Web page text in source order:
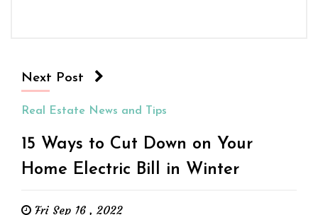
Next Post
Real Estate News and Tips
15 Ways to Cut Down on Your
Home Electric Bill in Winter
Fri Sep 16 , 2022